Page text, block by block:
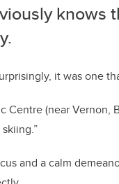
knows
it was one
(near Vernon,
and a calm